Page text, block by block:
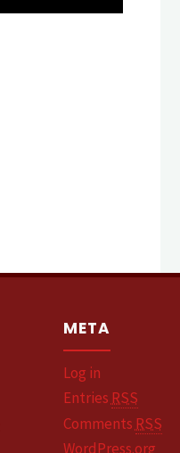
META
Log in
Entries RSS
Comments RSS
WordPress.org